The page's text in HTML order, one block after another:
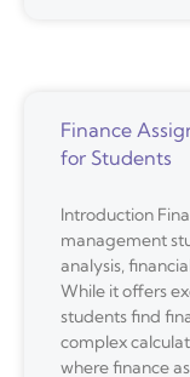
Finance
for Students
Introduction
management
analysis,
While it offers
students find
complex
where finance